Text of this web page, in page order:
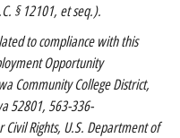
§ 12101, et seq.).
to compliance with this
Opportunity
Community College District,
52801, 563-336-
Rights, U.S. Department of